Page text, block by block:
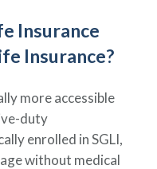
Insurance
Insurance?
more accessible
duty
enrolled in SGLI,
without medical